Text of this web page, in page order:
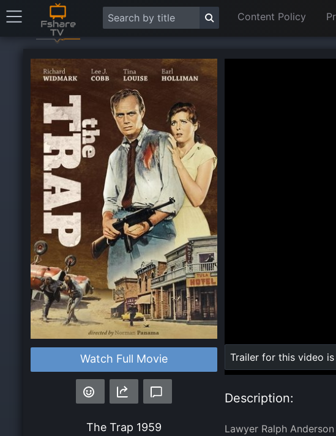
Content Policy
Watch Full Movie
The Trap 1959
0:00 / 0:00
Loaded:
0%
Trailer for this video
Description:
Lawyer Ralph